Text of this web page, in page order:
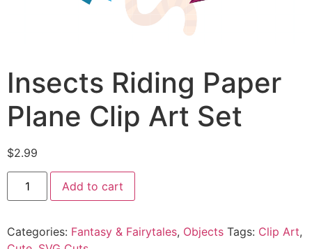
Insects Riding Paper
Plane Clip Art Set
$2.99
Add to cart
Categories: Fantasy & Fairytales, Objects Tags: Clip Art,